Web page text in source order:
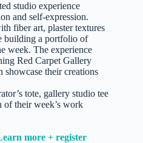
studio experience
and self-expression.
fiber art, plaster textures
building a portfolio of
week. The experience
Red Carpet Gallery
showcase their creations
tote, gallery studio tee
their week’s work
more + register